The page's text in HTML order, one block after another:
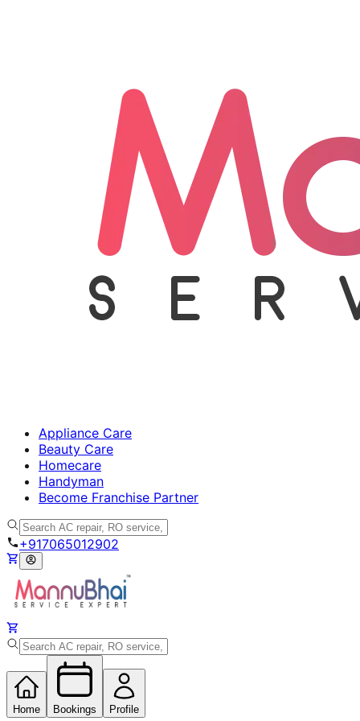
Appliance Care
Beauty Care
Homecare
Handyman
Become Franchise Partner
+917065012902
Home Bookings Profile